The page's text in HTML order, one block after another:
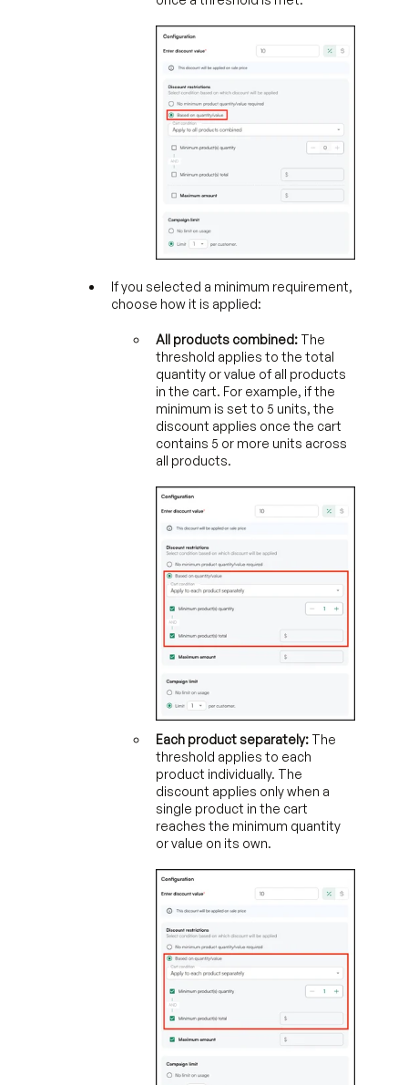
If you selected a minimum requirement,
choose how it is applied:
All products combined: The
threshold applies to the total
quantity or value of all products
in the cart. For example, if the
minimum is set to 5 units, the
discount applies once the cart
contains 5 or more units across
all products.
Each product separately: The
threshold applies to each
product individually. The
discount applies only when a
single product in the cart
reaches the minimum quantity
or value on its own.